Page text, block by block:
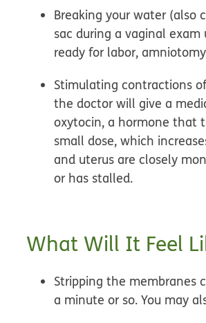
Breaking your water (also
sac during a vaginal
ready for labor,
Stimulating contractions
the doctor will give a
oxytocin, a hormone that
small dose, which
and uterus are closely
or has stalled.
What Will It Feel
Stripping the membranes
a minute or so. You may